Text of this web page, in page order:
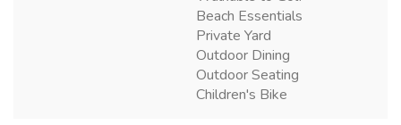
Beach Essentials
Private Yard
Outdoor Dining
Outdoor Seating
Children's Bike